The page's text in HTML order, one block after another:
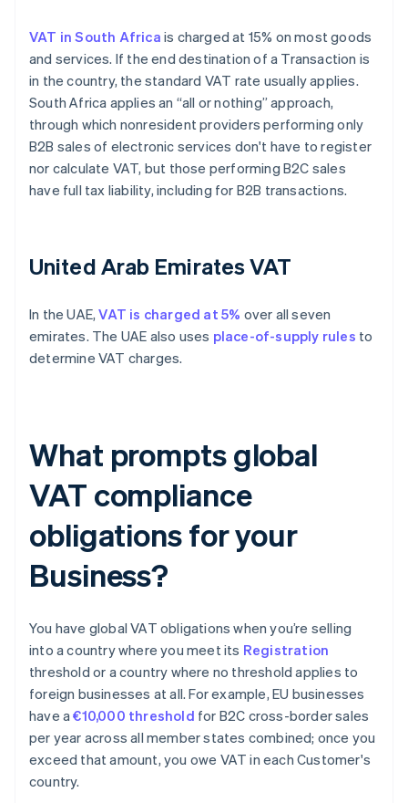
VAT in South Africa is charged at 15% on most goods
and services. If the end destination of a Transaction is
in the country, the standard VAT rate usually applies.
South Africa applies an “all or nothing” approach,
through which nonresident providers performing only
B2B sales of electronic services don't have to register
nor calculate VAT, but those performing B2C sales
have full tax liability, including for B2B transactions.
United Arab Emirates VAT
In the UAE,VAT is charged at 5% over all seven
emirates. The UAE also uses place-of-supply rules to
determine VAT charges.
What prompts global
VAT compliance
obligations for your
Business?
You have global VAT obligations when you’re selling
into a country where you meet its Registration
threshold or a country where no threshold applies to
foreign businesses at all. For example, EU businesses
have a€10,000 threshold for B2C cross-border sales
per year across all member states combined; once you
exceed that amount, you owe VAT in each Customer's
country.